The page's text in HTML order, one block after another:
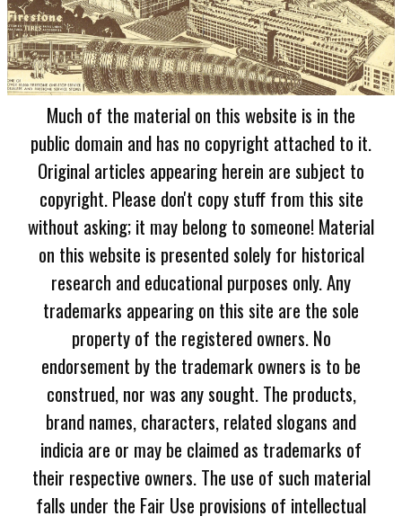
Much of the material on this website is in the
public domain and has no copyright attached to it.
Original articles appearing herein are subject to
copyright. Please don't copy stuff from this site
without asking; it may belong to someone! Material
on this website is presented solely for historical
research and educational purposes only. Any
trademarks appearing on this site are the sole
property of the registered owners. No
endorsement by the trademark owners is to be
construed, nor was any sought. The products,
brand names, characters, related slogans and
indicia are or may be claimed as trademarks of
their respective owners. The use of such material
falls under the Fair Use provisions of intellectual